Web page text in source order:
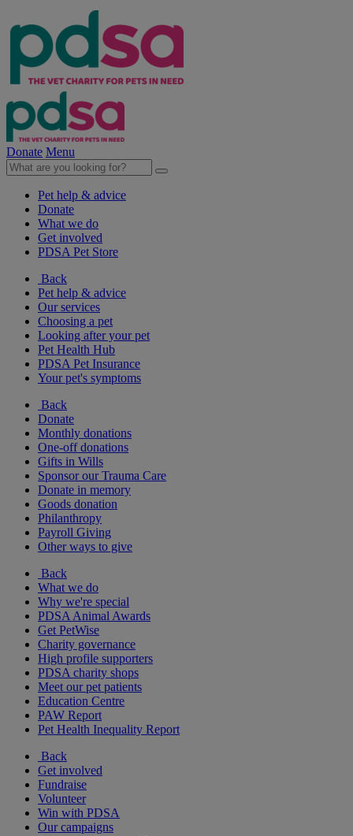
Donate Menu
Pet help & advice
Donate
What we do
Get involved
PDSA Pet Store
Back
Pet help & advice
Our services
Choosing a pet
Looking after your pet
Pet Health Hub
PDSA Pet Insurance
Your pet's symptoms
Back
Donate
Monthly donations
One-off donations
Gifts in Wills
Sponsor our Trauma Care
Donate in memory
Goods donation
Philanthropy
Payroll Giving
Other ways to give
Back
What we do
Why we're special
PDSA Animal Awards
Get PetWise
Charity governance
High profile supporters
PDSA charity shops
Meet our pet patients
Education Centre
PAW Report
Pet Health Inequality Report
Back
Get involved
Fundraise
Volunteer
Win with PDSA
Our campaigns